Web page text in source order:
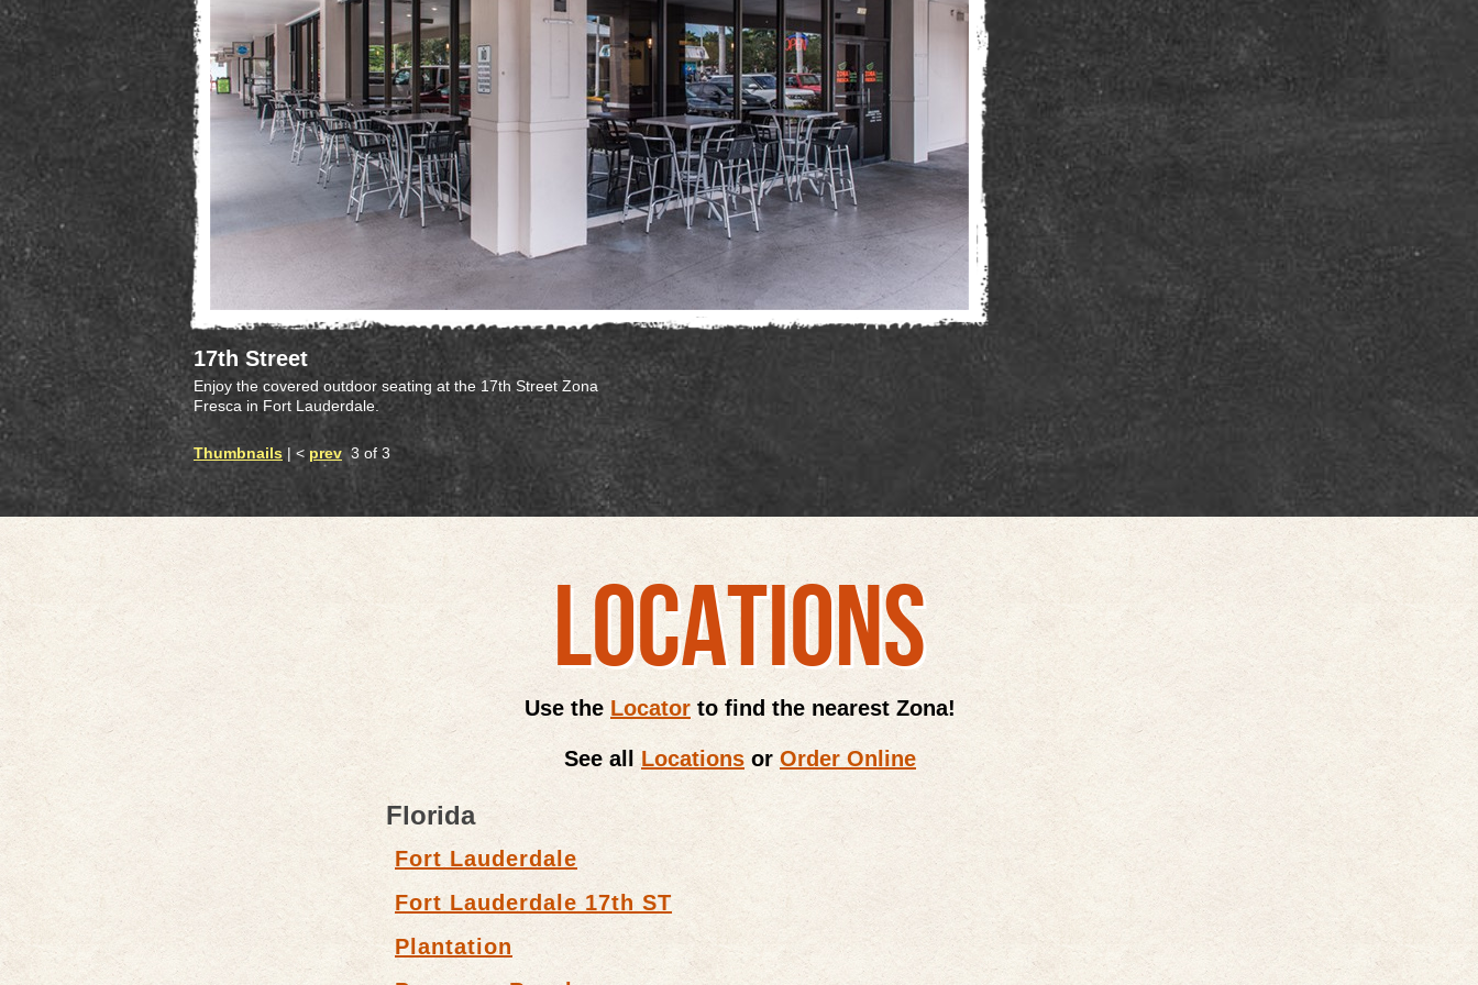
17th Street
Enjoy the covered outdoor seating at the 17th Street Zona
Fresca in Fort Lauderdale.
Thumbnails | < prev3 of 3
LOCATIONS
Use the Locator to find the nearest Zona!
See allLocations or Order Online
Florida
Fort Lauderdale
Fort Lauderdale 17th ST
Plantation